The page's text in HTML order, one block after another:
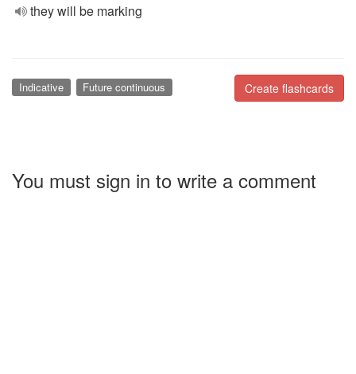
they will be marking
Create flashcards
Indicative Future continuous
You must sign in to write a comment